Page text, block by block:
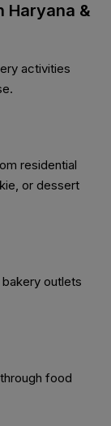
Haryana &
activities
residential
or dessert
outlets
food